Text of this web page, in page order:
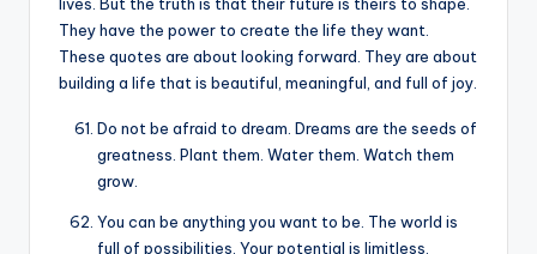
lives. But the truth is that their future is theirs to shape.
They have the power to create the life they want.
These quotes are about looking forward. They are about
building a life that is beautiful, meaningful, and full of joy.
Do not be afraid to dream. Dreams are the seeds of
greatness. Plant them. Water them. Watch them
grow.
You can be anything you want to be. The world is
full of possibilities. Your potential is limitless.